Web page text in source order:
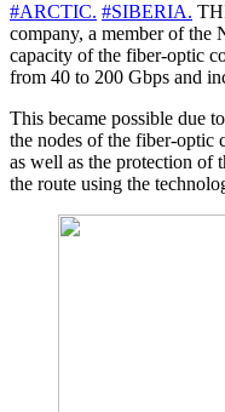
#ARCTIC. #SIBERIA.
company, a member of the
capacity of the fiber-optic
from 40 to 200 Gbps and
This became possible due
the nodes of the fiber-optic
as well as the protection of
the route using the